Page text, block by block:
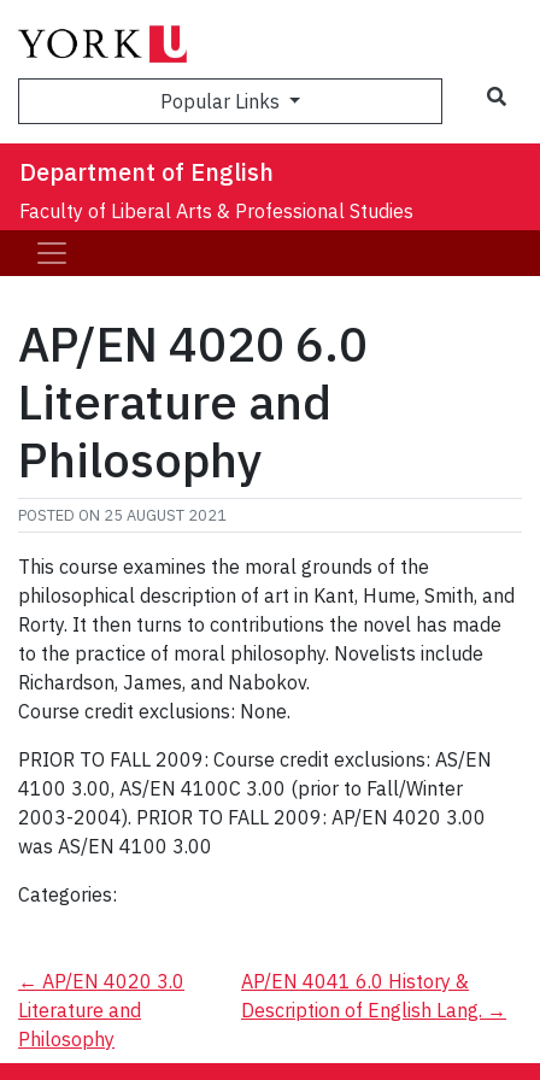
Popular Links
Department of English
Faculty of Liberal Arts & Professional Studies
AP/EN 4020 6.0
Literature and
Philosophy
POSTED ON 25 AUGUST 2021
This course examines the moral grounds of the
philosophical description of art in Kant, Hume, Smith, and
Rorty. It then turns to contributions the novel has made
to the practice of moral philosophy. Novelists include
Richardson, James, and Nabokov.
Course credit exclusions: None.
PRIOR TO FALL 2009: Course credit exclusions: AS/EN
4100 3.00, AS/EN 4100C 3.00 (prior to Fall/Winter
2003-2004). PRIOR TO FALL 2009: AP/EN 4020 3.00
was AS/EN 4100 3.00
Categories:
Post
navigation
← AP/EN 4020 3.0
Literature and
Philosophy
AP/EN 4041 6.0 History &
Description of English Lang. →